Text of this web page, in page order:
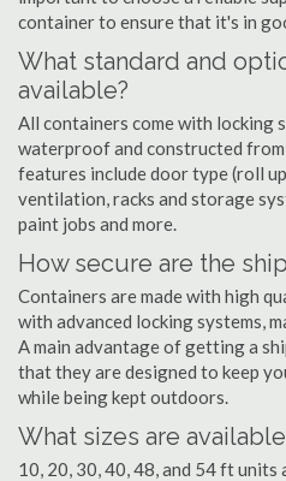
container to ensure that it's in
What standard and
available?
All containers come with locking
waterproof and constructed
features include door type (roll
ventilation, racks and storage
paint jobs and more.
How secure are the
Containers are made with high
with advanced locking systems,
A main advantage of getting a
that they are designed to keep
while being kept outdoors.
What sizes are
10, 20, 30, 40, 48, and 54 ft units